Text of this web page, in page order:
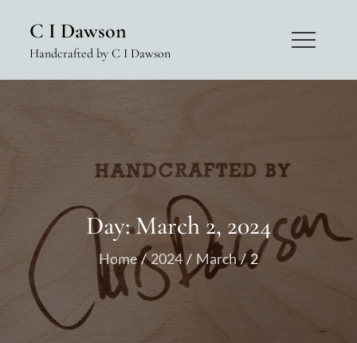
content
C I Dawson
Handcrafted by C I Dawson
Day:March 2, 2024
Home 2024 March 2